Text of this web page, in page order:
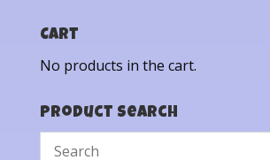
Cart
No products in the cart.
Product Search